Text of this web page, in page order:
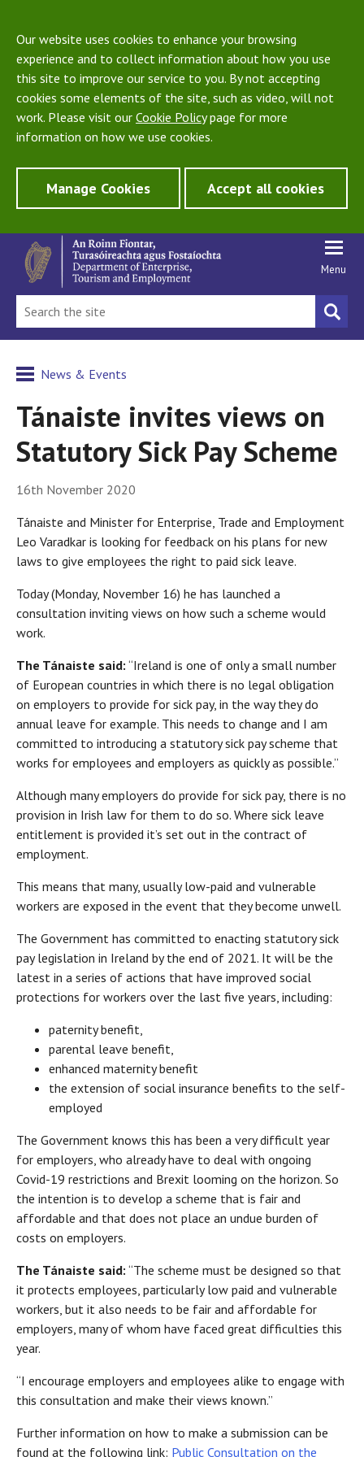
Our website uses cookies to enhance your browsing
experience and to collect information about how you use
this site to improve our service to you. By not accepting
cookies some elements of the site, such as video, will not
work. Please visit our Cookie Policypage for more
information on how we use cookies.
Manage Cookies Accept all cookies
Menu
News & Events
Tánaiste invites views on
Statutory Sick Pay Scheme
16th November 2020
Tánaiste and Minister for Enterprise, Trade and Employment
Leo Varadkar is looking for feedback on his plans for new
laws to give employees the right to paid sick leave.
Today (Monday, November 16) he has launched a
consultation inviting views on how such a scheme would
work.
The Tánaiste said: “Ireland is one of only a small number
of European countries in which there is no legal obligation
on employers to provide for sick pay, in the way they do
annual leave for example. This needs to change and I am
committed to introducing a statutory sick pay scheme that
works for employees and employers as quickly as possible.”
Although many employers do provide for sick pay, there is no
provision in Irish law for them to do so. Where sick leave
entitlement is provided it’s set out in the contract of
employment.
This means that many, usually low-paid and vulnerable
workers are exposed in the event that they become unwell.
The Government has committed to enacting statutory sick
pay legislation in Ireland by the end of 2021. It will be the
latest in a series of actions that have improved social
protections for workers over the last five years, including:
paternity benefit,
parental leave benefit,
enhanced maternity benefit
the extension of social insurance benefits to the self-
employed
The Government knows this has been a very difficult year
for employers, who already have to deal with ongoing
Covid-19 restrictions and Brexit looming on the horizon. So
the intention is to develop a scheme that is fair and
affordable and that does not place an undue burden of
costs on employers.
The Tánaiste said: “The scheme must be designed so that
it protects employees, particularly low paid and vulnerable
workers, but it also needs to be fair and affordable for
employers, many of whom have faced great difficulties this
year.
“I encourage employers and employees alike to engage with
this consultation and make their views known.”
Further information on how to make a submission can be
found at the following link: Public Consultation on the